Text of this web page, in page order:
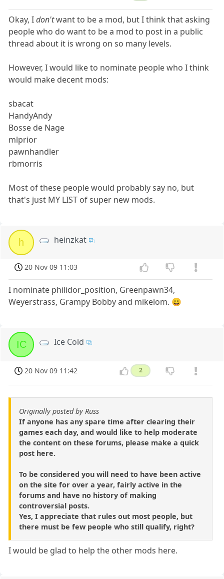
Okay, Idon'twant to be a mod, but I think that asking
people who do want to be a mod to post in a public
thread about it is wrong on so many levels.
However, I would like to nominate people who I think
would make decent mods:
sbacat
HandyAndy
Bosse de Nage
mlprior
pawnhandler
rbmorris
Most of these people would probably say no, but
that's just MY LIST of super new mods.
h heinzkat
20 Nov 09 11:03
I nominate philidor_position, Greenpawn34,
Weyerstrass, Grampy Bobby and mikelom. 😀
IC Ice Cold
20 Nov 09 11:42 2
Originally posted by Russ
If anyone has any spare time after clearing their
games each day, and would like to help moderate
the content on these forums, please make a quick
post here.
To be considered you will need to have been active
on the site for over a year, fairly active in the
forums and have no history of making
controversial posts.
Yes, I appreciate that rules out most people, but
there must be few people who still qualify, right?
I would be glad to help the other mods here.